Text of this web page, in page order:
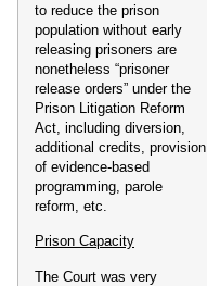
to reduce the prison
population without early
releasing prisoners are
nonetheless “prisoner
release orders” under the
Prison Litigation Reform
Act, including diversion,
additional credits, provision
of evidence-based
programming, parole
reform, etc.
Prison Capacity
The Court was very